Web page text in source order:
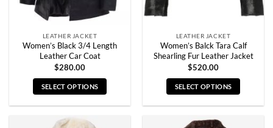
product
page
LEATHER JACKET
Women’s Black 3/4 Length
Leather Car Coat
$280.00
SELECT OPTIONS
LEATHER JACKET
Women’s Balck Tara Calf
Shearling Fur Leather Jacket
$520.00
SELECT OPTIONS
has